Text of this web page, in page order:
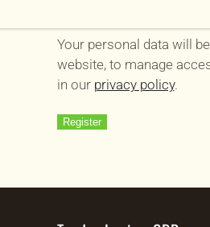
Your personal data will
website, to manage
in our privacy policy.
Register